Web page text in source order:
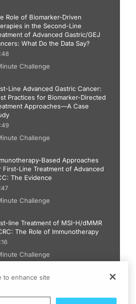
Role of Biomarker-Driven
in the Second-Line
of Advanced Gastric/GEJ
What Do the Data Say?
Challenge
Line Advanced Gastric Cancer:
Practices for Biomarker-Directed
Approaches—A Case
Challenge
Based Approaches
First-Line Treatment of Advanced
The Evidence
Challenge
line Treatment of MSI-H/dMMR
The Role of Immunotherapy
Challenge
Guideline Recommendations
to enhance site